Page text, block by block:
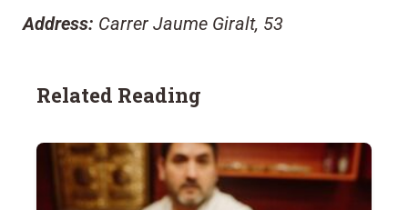
Address: Carrer Jaume Giralt, 53
Related Reading